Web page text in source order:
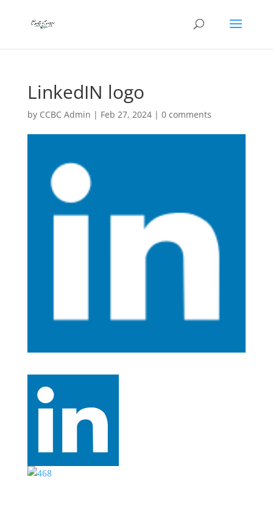
LinkedIN logo
by CCBC Admin | Feb 27, 2024| 0 comments